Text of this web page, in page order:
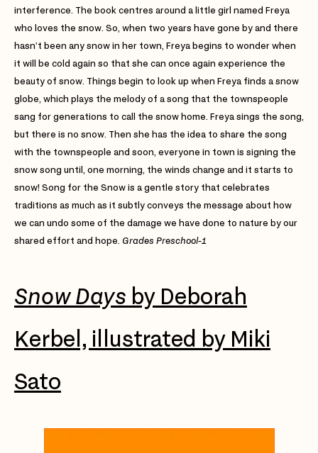
interference. The book centres around a little girl named Freya
who loves the snow. So, when two years have gone by and there
hasn’t been any snow in her town, Freya begins to wonder when
it will be cold again so that she can once again experience the
beauty of snow. Things begin to look up when Freya finds a snow
globe, which plays the melody of a song that the townspeople
sang for generations to call the snow home. Freya sings the song,
but there is no snow. Then she has the idea to share the song
with the townspeople and soon, everyone in town is signing the
snow song until, one morning, the winds change and it starts to
snow! Song for the Snow is a gentle story that celebrates
traditions as much as it subtly conveys the message about how
we can undo some of the damage we have done to nature by our
shared effort and hope. Grades Preschool-1
Snow Days by Deborah
Kerbel, illustrated by Miki
Sato